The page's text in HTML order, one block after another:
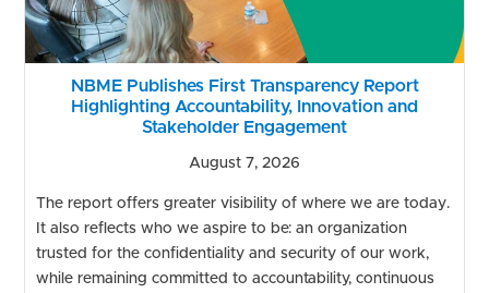
NBME Publishes First Transparency Report
Highlighting Accountability, Innovation and
Stakeholder Engagement
August 7, 2026
The report offers greater visibility of where we are today.
It also reflects who we aspire to be: an organization
trusted for the confidentiality and security of our work,
while remaining committed to accountability, continuous